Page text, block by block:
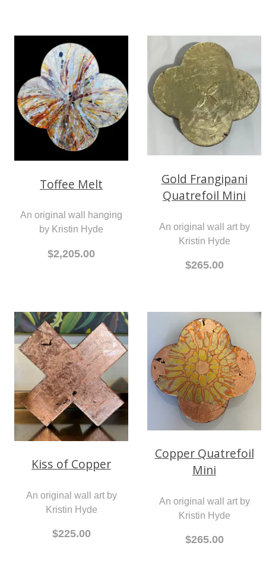
Toffee Melt
An original wall hanging
by Kristin Hyde
$2,205.00
Gold Frangipani
Quatrefoil Mini
An original wall art by
Kristin Hyde
$265.00
Kiss of Copper
An original wall art by
Kristin Hyde
$225.00
Copper Quatrefoil
Mini
An original wall art by
Kristin Hyde
$265.00